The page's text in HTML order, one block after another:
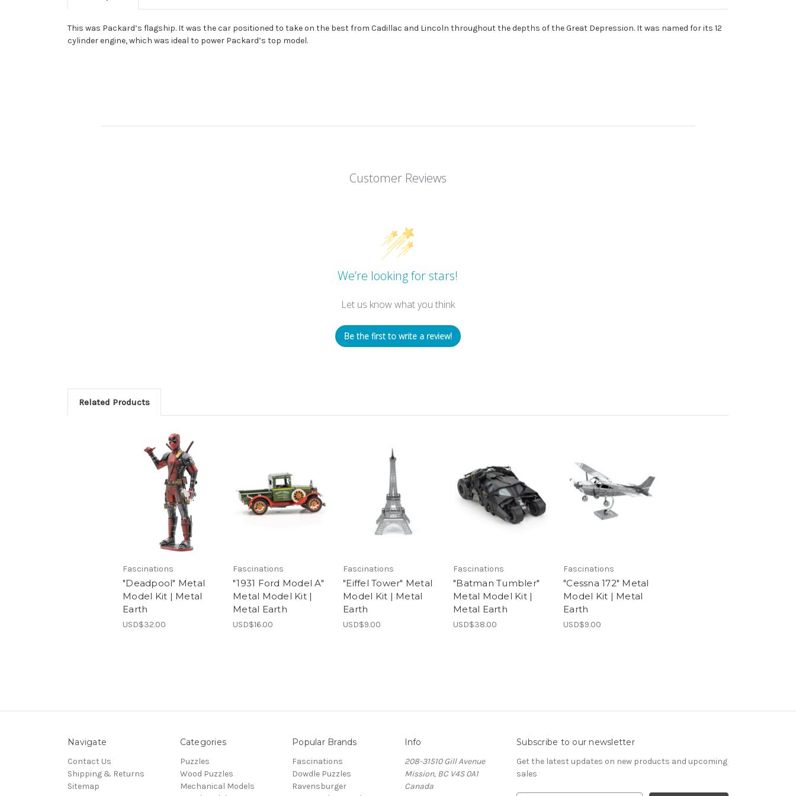
This was Packard’s flagship. It was the car positioned to take on the best from Cadillac and Lincoln throughout the depths of the Great Depression. It was named for its 12
cylinder engine, which was ideal to power Packard’s top model.
Customer Reviews
We’re looking for stars!
Let us know what you think
Be the first to write a review!
Related Products
Fascinations
"Deadpool" Metal
Model Kit | Metal
Earth
USD$32.00
Fascinations
"1931 Ford Model A"
Metal Model Kit |
Metal Earth
USD$16.00
Fascinations
"Eiffel Tower" Metal
Model Kit | Metal
Earth
USD$9.00
Fascinations
"Batman Tumbler"
Metal Model Kit |
Metal Earth
USD$38.00
Fascinations
"Cessna 172" Metal
Model Kit | Metal
Earth
USD$9.00
Navigate
Contact Us
Shipping & Returns
Sitemap
Categories
Puzzles
Wood Puzzles
Mechanical Models
Popular Brands
Fascinations
Dowdle Puzzles
Ravensburger
Info
208-31510 Gill Avenue
Mission, BC V4S 0A1
Canada
Subscribe to our newsletter
Get the latest updates on new products and upcoming
sales